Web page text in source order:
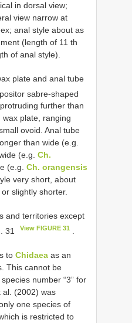
in dorsal view;
view narrow at
anal style about as
(length of 11 th
of anal style).
plate and anal tube
sabre-shaped
further than
plate, ranging
ovoid. Anal tube
than wide (e.g.
(e.g. Ch.
(e.g. Ch. orangensis
very short, about
slightly shorter.
and territories except
31
View FIGURE 31
to Chidaea as an
This cannot be
number “3” for
al. (2002) was
one species of
is restricted to